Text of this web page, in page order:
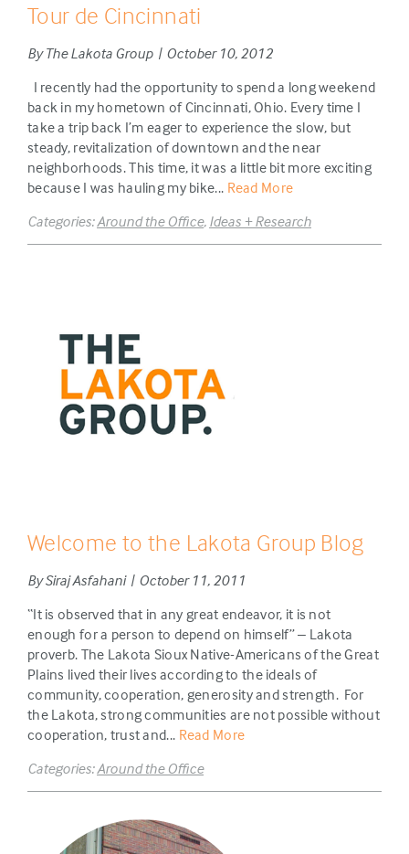
Tour de Cincinnati
By The Lakota Group | October 10, 2012
I recently had the opportunity to spend a long weekend
back in my hometown of Cincinnati, Ohio. Every time I
take a trip back I’m eager to experience the slow, but
steady, revitalization of downtown and the near
neighborhoods. This time, it was a little bit more exciting
because I was hauling my bike... Read More
Categories:Around the Office, Ideas + Research
Welcome to the Lakota Group Blog
By Siraj Asfahani | October 11, 2011
“It is observed that in any great endeavor, it is not
enough for a person to depend on himself” – Lakota
proverb. The Lakota Sioux Native-Americans of the Great
Plains lived their lives according to the ideals of
community, cooperation, generosity and strength. For
the Lakota, strong communities are not possible without
cooperation, trust and... Read More
Categories:Around the Office